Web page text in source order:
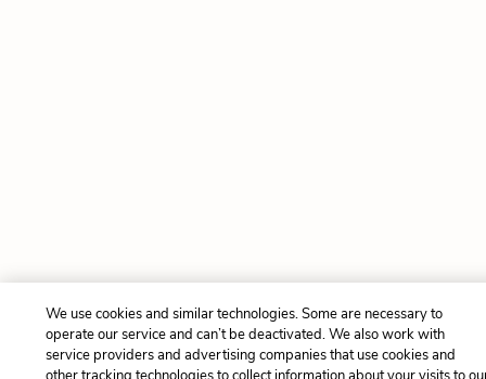
We use cookies and similar technologies. Some are necessary to
operate our service and can’t be deactivated. We also work with
service providers and advertising companies that use cookies and